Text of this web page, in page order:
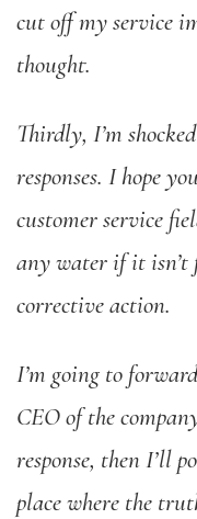
cut off my service
thought.
Thirdly, I’m
responses. I hope
customer service
any water if it isn’t
corrective action.
I’m going to
CEO of the
response, then I’ll
place where the